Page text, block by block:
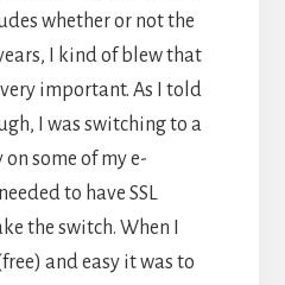
whether or not the
I kind of blew that
important. As I told
I was switching to a
some of my e-
to have SSL
the switch. When I
and easy it was to